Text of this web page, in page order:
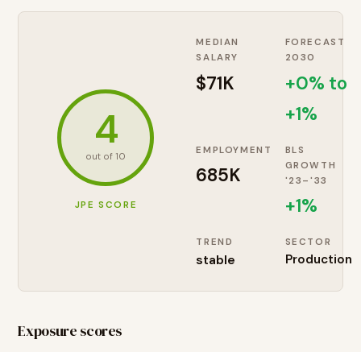
4
out of 10
JPE SCORE
MEDIAN
SALARY
$71K
FORECAST
2030
+0% to
+1%
EMPLOYMENT
685K
BLS
GROWTH
'23–'33
+1%
TREND
stable
SECTOR
Production
Exposure scores